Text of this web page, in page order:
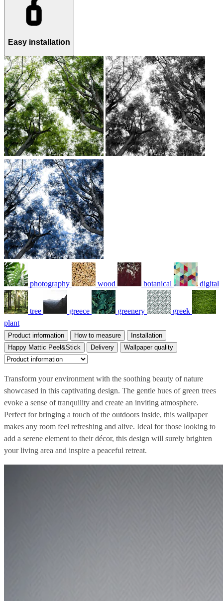
Easy installation
photography wood botanical digital
tree greece greenery
greek
plant
Product information How to measure
Installation
Happy Mattic Peel&Stick
Delivery Wallpaper quality
Transform your environment with the soothing beauty of nature
showcased in this captivating design. The gentle hues of green trees
evoke a sense of tranquility and create an inviting atmosphere.
Perfect for bringing a touch of the outdoors inside, this wallpaper
makes any room feel refreshing and alive. Ideal for those looking to
add a serene element to their décor, this design will surely brighten
your living area and inspire a peaceful retreat.